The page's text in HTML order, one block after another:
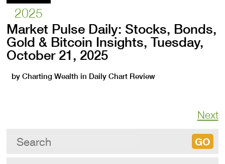
2025
Market Pulse Daily: Stocks, Bonds,
Gold & Bitcoin Insights, Tuesday,
October 21, 2025
byCharting Wealth in Daily Chart Review
Next